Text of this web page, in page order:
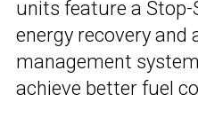
units feature a
energy recovery and
management
achieve better fuel